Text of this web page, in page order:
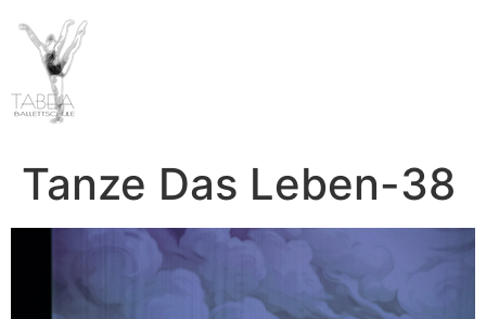
Tanze Das Leben-38